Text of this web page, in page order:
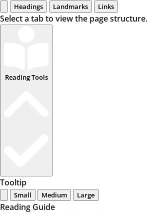
Headings Landmarks Links
Select a tab to view the page structure.
Reading Tools
Tooltip
Small Medium Large
Reading Guide